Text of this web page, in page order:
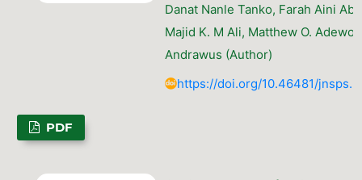
Danat Nanle Tanko, Farah Aini
Majid K. M Ali, Matthew O.
Andrawus (Author)
https://doi.org/10.46481/
PDF